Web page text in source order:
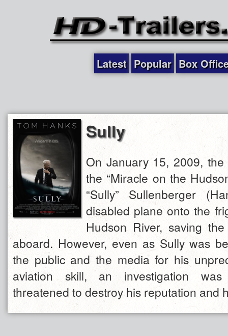
Latest Popular Box
Sully
On January 15, 2009,
the “Miracle on the
“Sully” Sullenberger
disabled plane onto the
Hudson River, saving
aboard. However, even as Sully was
the public and the media for his
aviation skill, an investigation
threatened to destroy his reputation and